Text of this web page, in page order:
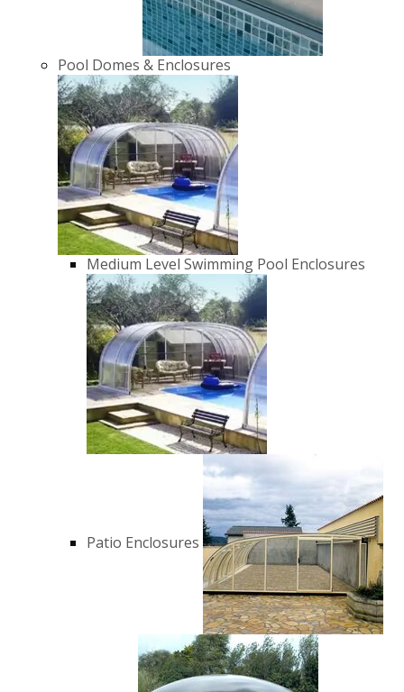
Pool Domes & Enclosures
Medium Level Swimming Pool Enclosures
Patio Enclosures